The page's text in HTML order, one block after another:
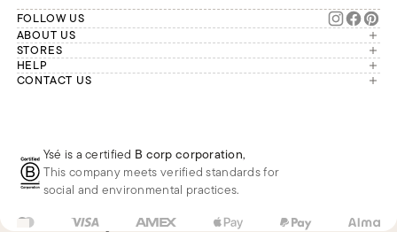
FOLLOW US
ABOUT US
The brand
Our commitments
Second Life
STORES
London
Paris
HELP
Account
Frequently asked questions
CONTACT US
Whatsapp
Phone
E-mail
Ysé is a certified B corp corporation,
This company meets verified standards for
social and environmental practices.
GB £Change